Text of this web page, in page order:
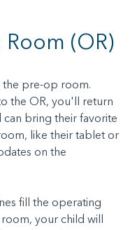
(OR)
the pre-op room.
the OR, you'll return
can bring their favorite
like their tablet or
on the
fill the operating
your child will